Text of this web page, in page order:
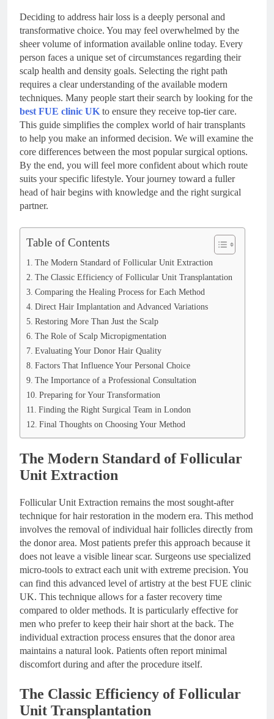
Deciding to address hair loss is a deeply personal and
transformative choice. You may feel overwhelmed by the
sheer volume of information available online today. Every
person faces a unique set of circumstances regarding their
scalp health and density goals. Selecting the right path
requires a clear understanding of the available modern
techniques. Many people start their search by looking for the
best FUE clinic UK to ensure they receive top-tier care.
This guide simplifies the complex world of hair transplants
to help you make an informed decision. We will examine the
core differences between the most popular surgical options.
By the end, you will feel more confident about which route
suits your specific lifestyle. Your journey toward a fuller
head of hair begins with knowledge and the right surgical
partner.
Table of Contents
The Modern Standard of Follicular Unit Extraction
The Classic Efficiency of Follicular Unit Transplantation
Comparing the Healing Process for Each Method
Direct Hair Implantation and Advanced Variations
Restoring More Than Just the Scalp
The Role of Scalp Micropigmentation
Evaluating Your Donor Hair Quality
Factors That Influence Your Personal Choice
The Importance of a Professional Consultation
Preparing for Your Transformation
Finding the Right Surgical Team in London
Final Thoughts on Choosing Your Method
The Modern Standard of Follicular
Unit Extraction
Follicular Unit Extraction remains the most sought-after
technique for hair restoration in the modern era. This method
involves the removal of individual hair follicles directly from
the donor area. Most patients prefer this approach because it
does not leave a visible linear scar. Surgeons use specialized
micro-tools to extract each unit with extreme precision. You
can find this advanced level of artistry at the best FUE clinic
UK. This technique allows for a faster recovery time
compared to older methods. It is particularly effective for
men who prefer to keep their hair short at the back. The
individual extraction process ensures that the donor area
maintains a natural look. Patients often report minimal
discomfort during and after the procedure itself.
The Classic Efficiency of Follicular
Unit Transplantation